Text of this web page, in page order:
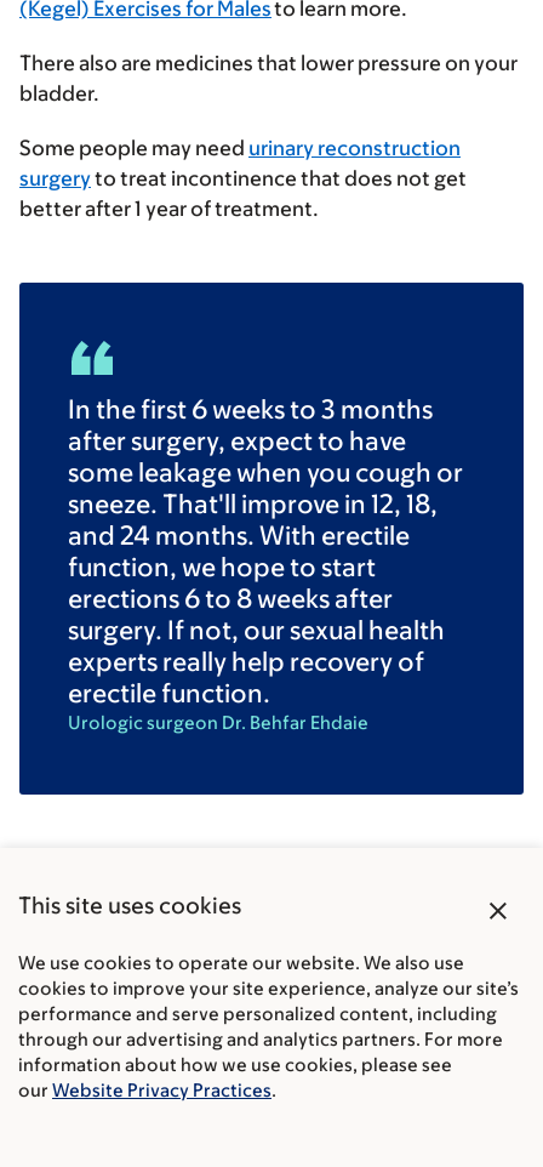
This site uses cookies
close
We use cookies to operate our website. We also use
cookies to improve your site experience, analyze our site’s
performance and serve personalized content, including
through our advertising and analytics partners. For more
information about how we use cookies, please see
our Website Privacy Practices.
(Kegel) Exercises for Malesto learn more.
There also are medicines that lower pressure on your
bladder.
Some people may need urinary reconstruction
surgeryto treat incontinence that does not get
better after 1 year of treatment.
In the first 6 weeks to 3 months
after surgery, expect to have
some leakage when you cough or
sneeze. That'll improve in 12, 18,
and 24 months. With erectile
function, we hope to start
erections 6 to 8 weeks after
surgery. If not, our sexual health
experts really help recovery of
erectile function.
Urologic surgeon Dr. Behfar Ehdaie
Common questions about
prostate cancer surgery
What questions should I ask before prostate
cancer surgery?